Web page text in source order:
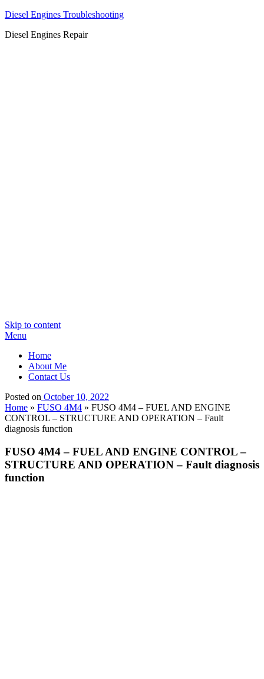
Diesel Engines Troubleshooting
Diesel Engines Repair
Skip to content
Menu
Home
About Me
Contact Us
Posted on October 10, 2022
Home » FUSO 4M4 » FUSO 4M4 – FUEL AND ENGINE
CONTROL – STRUCTURE AND OPERATION – Fault
diagnosis function
FUSO 4M4 – FUEL AND ENGINE CONTROL –
STRUCTURE AND OPERATION – Fault diagnosis
function